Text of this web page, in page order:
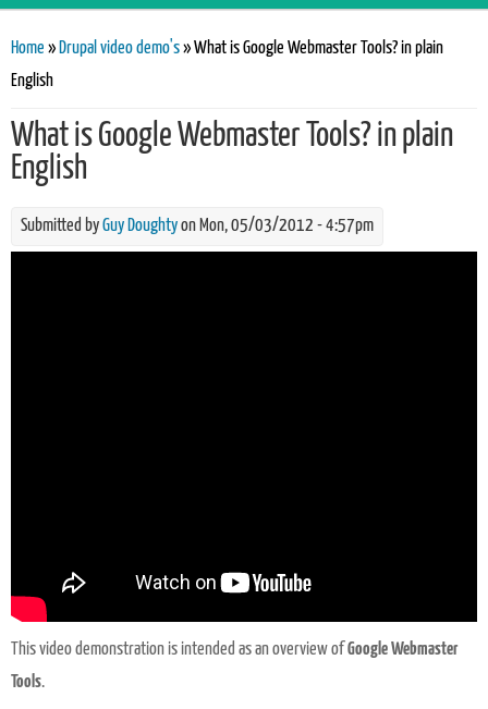
You are here
Home » Drupal video demo's» What is Google Webmaster Tools? in plain
English
What is Google Webmaster Tools? in plain
English
Submitted byGuy Doughtyon Mon, 05/03/2012 - 4:57pm
This video demonstration is intended as an overview ofGoogle Webmaster
Tools.